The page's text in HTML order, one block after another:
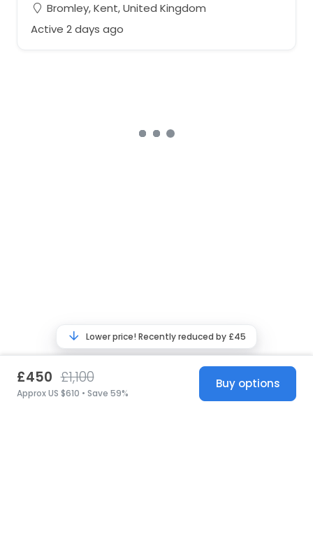
Bromley, Kent, United Kingdom
Active 2 days ago
£450 £1,100
Approx US $610 • Save 59%
Buy options
Lower price! Recently reduced by £45